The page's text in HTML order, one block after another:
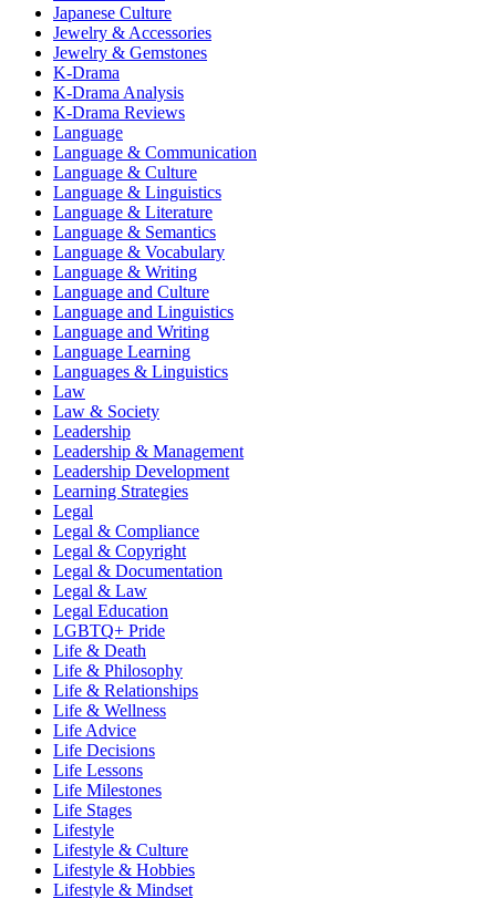
Japanese Culture
Jewelry & Accessories
Jewelry & Gemstones
K-Drama
K-Drama Analysis
K-Drama Reviews
Language
Language & Communication
Language & Culture
Language & Linguistics
Language & Literature
Language & Semantics
Language & Vocabulary
Language & Writing
Language and Culture
Language and Linguistics
Language and Writing
Language Learning
Languages & Linguistics
Law
Law & Society
Leadership
Leadership & Management
Leadership Development
Learning Strategies
Legal
Legal & Compliance
Legal & Copyright
Legal & Documentation
Legal & Law
Legal Education
LGBTQ+ Pride
Life & Death
Life & Philosophy
Life & Relationships
Life & Wellness
Life Advice
Life Decisions
Life Lessons
Life Milestones
Life Stages
Lifestyle
Lifestyle & Culture
Lifestyle & Hobbies
Lifestyle & Mindset